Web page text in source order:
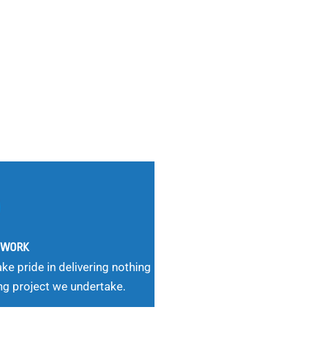
pride in delivering nothing
project we undertake.